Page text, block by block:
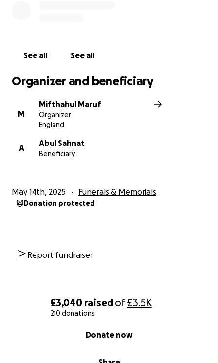
£3,040 raisedof£3.5K
210 donations
Donate now
See all See all
Organizer and beneficiary
M
Mifthahul Maruf
Organizer
England
A
Abul Sahnat
Beneficiary
May 14th, 2025 Funerals & Memorials
Donation protected
Report fundraiser